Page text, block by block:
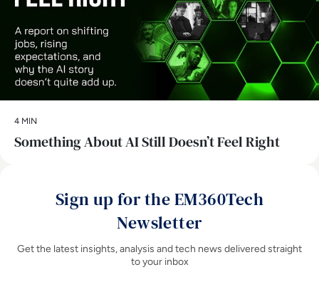
4 MIN
Something About AI Still Doesn’t Feel Right
Sign up for the EM360Tech
Newsletter
Get the latest insights, analysis and tech news delivered straight
to your inbox